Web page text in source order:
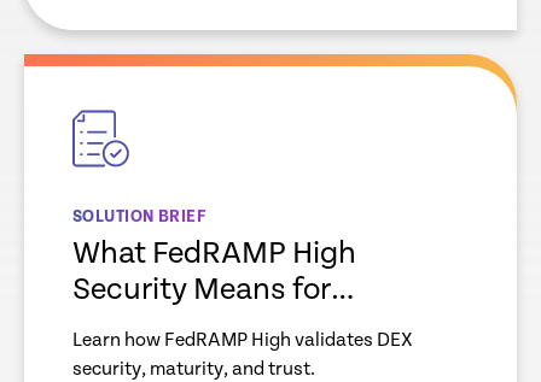
empty
SOLUTION BRIEF
What FedRAMP High
Security Means for
Enterprise IT
Learn how FedRAMP High validates DEX
security, maturity, and trust.